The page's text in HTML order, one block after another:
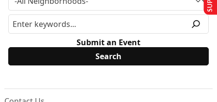
Submit an Event